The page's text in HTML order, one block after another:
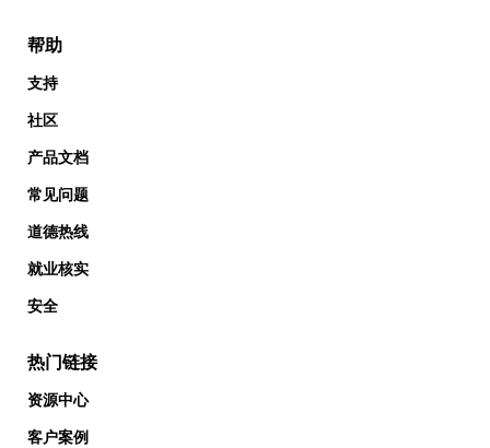
帮助
支持
社区
产品文档
常见问题
道德热线
就业核实
安全
热门链接
资源中心
客户案例